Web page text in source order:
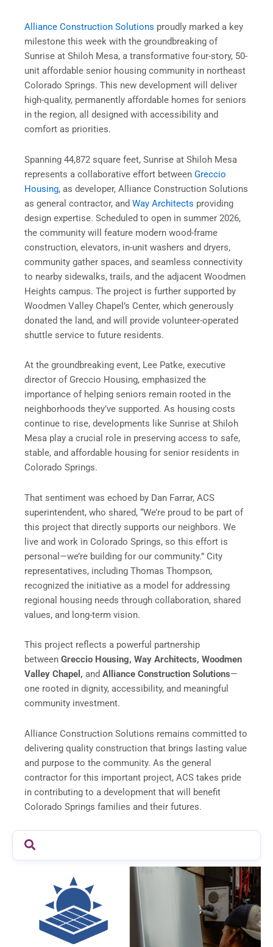
Alliance Construction Solutions proudly marked a key
milestone this week with the groundbreaking of
Sunrise at Shiloh Mesa, a transformative four-story, 50-
unit affordable senior housing community in northeast
Colorado Springs. This new development will deliver
high-quality, permanently affordable homes for seniors
in the region, all designed with accessibility and
comfort as priorities.
Spanning 44,872 square feet, Sunrise at Shiloh Mesa
represents a collaborative effort between Greccio
Housing, as developer, Alliance Construction Solutions
as general contractor, and Way Architects providing
design expertise. Scheduled to open in summer 2026,
the community will feature modern wood-frame
construction, elevators, in-unit washers and dryers,
community gather spaces, and seamless connectivity
to nearby sidewalks, trails, and the adjacent Woodmen
Heights campus. The project is further supported by
Woodmen Valley Chapel’s Center, which generously
donated the land, and will provide volunteer-operated
shuttle service to future residents.
At the groundbreaking event, Lee Patke, executive
director of Greccio Housing, emphasized the
importance of helping seniors remain rooted in the
neighborhoods they’ve supported. As housing costs
continue to rise, developments like Sunrise at Shiloh
Mesa play a crucial role in preserving access to safe,
stable, and affordable housing for senior residents in
Colorado Springs.
That sentiment was echoed by Dan Farrar, ACS
superintendent, who shared, “We’re proud to be part of
this project that directly supports our neighbors. We
live and work in Colorado Springs, so this effort is
personal—we’re building for our community.” City
representatives, including Thomas Thompson,
recognized the initiative as a model for addressing
regional housing needs through collaboration, shared
values, and long-term vision.
This project reflects a powerful partnership
between Greccio Housing, Way Architects, Woodmen
Valley Chapel, and Alliance Construction Solutions—
one rooted in dignity, accessibility, and meaningful
community investment.
Alliance Construction Solutions remains committed to
delivering quality construction that brings lasting value
and purpose to the community. As the general
contractor for this important project, ACS takes pride
in contributing to a development that will benefit
Colorado Springs families and their futures.